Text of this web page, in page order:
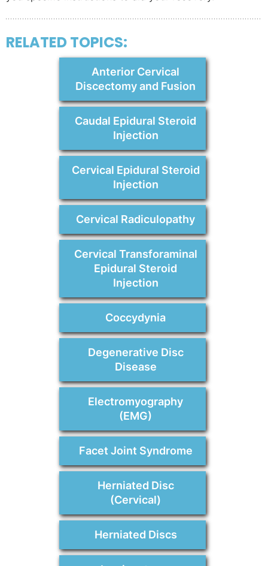
RELATED TOPICS:
Anterior Cervical
Discectomy and Fusion
Caudal Epidural Steroid
Injection
Cervical Epidural Steroid
Injection
Cervical Radiculopathy
Cervical Transforaminal
Epidural Steroid
Injection
Coccydynia
Degenerative Disc
Disease
Electromyography
(EMG)
Facet Joint Syndrome
Herniated Disc
(Cervical)
Herniated Discs